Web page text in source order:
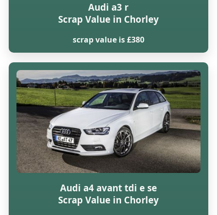
Audi a3 r
Scrap Value in Chorley
scrap value is £380
Audi a4 avant tdi e se
Scrap Value in Chorley